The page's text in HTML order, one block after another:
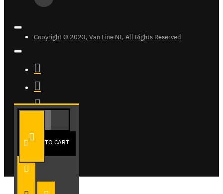
ADD TO CART
Copyright © 2023, Van Line NI, All Rights Reserved